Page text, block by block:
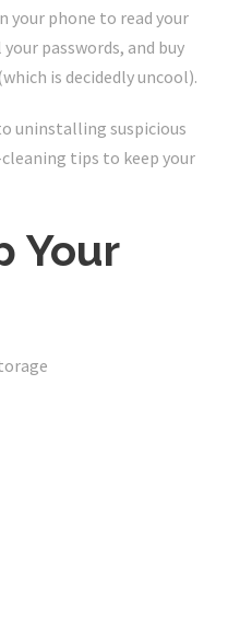
your phone to read your
passwords, and buy
is decidedly uncool).
uninstalling suspicious
tips to keep your
Your